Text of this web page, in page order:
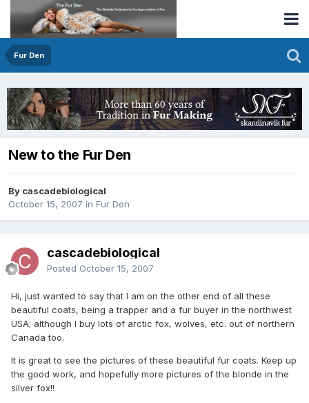
Fur Den
New to the Fur Den
By cascadebiological
October 15, 2007 in Fur Den
cascadebiological
Posted October 15, 2007
Hi, just wanted to say that I am on the other end of all these
beautiful coats, being a trapper and a fur buyer in the northwest
USA; although I buy lots of arctic fox, wolves, etc. out of northern
Canada too.
It is great to see the pictures of these beautiful fur coats. Keep up
the good work, and hopefully more pictures of the blonde in the
silver fox!!